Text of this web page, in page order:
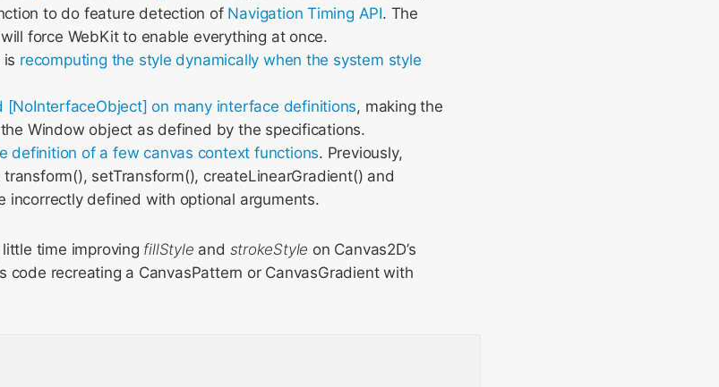
to do feature detection of Navigation Timing API. The
force WebKit to enable everything at once.
is recomputing the style dynamically when the system style
[NoInterfaceObject] on many interface definitions, making the
Window object as defined by the specifications.
definition of a few canvas context functions. Previously,
setTransform(), createLinearGradient() and
incorrectly defined with optional arguments.
time improving fillStyle and strokeStyle on Canvas2D’s
code recreating a CanvasPattern or CanvasGradient with